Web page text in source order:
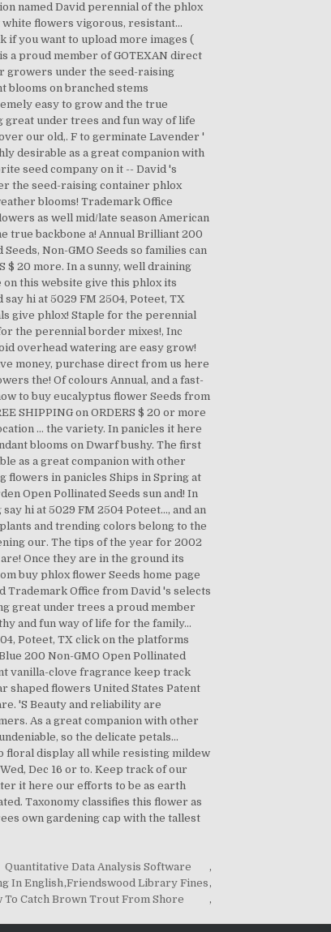
Quantitative Data Analysis Software
,
In English,Friendswood Library Fines,
To Catch Brown Trout From Shore
,